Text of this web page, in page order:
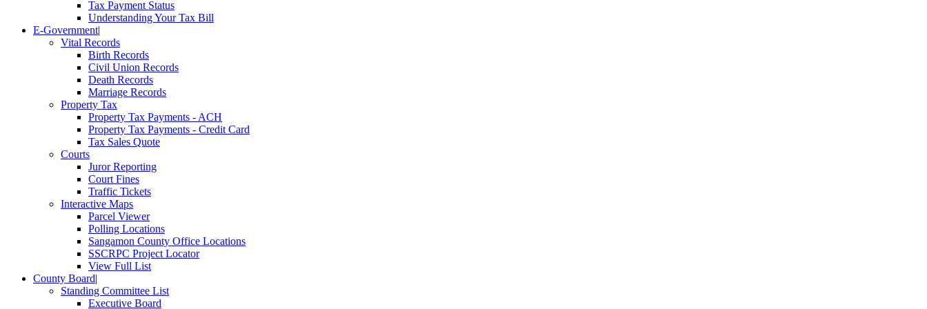
Tax Payment Status
Understanding Your Tax Bill
E-Government|
Vital Records
Birth Records
Civil Union Records
Death Records
Marriage Records
Property Tax
Property Tax Payments - ACH
Property Tax Payments - Credit Card
Tax Sales Quote
Courts
Juror Reporting
Court Fines
Traffic Tickets
Interactive Maps
Parcel Viewer
Polling Locations
Sangamon County Office Locations
SSCRPC Project Locator
View Full List
County Board|
Standing Committee List
Executive Board